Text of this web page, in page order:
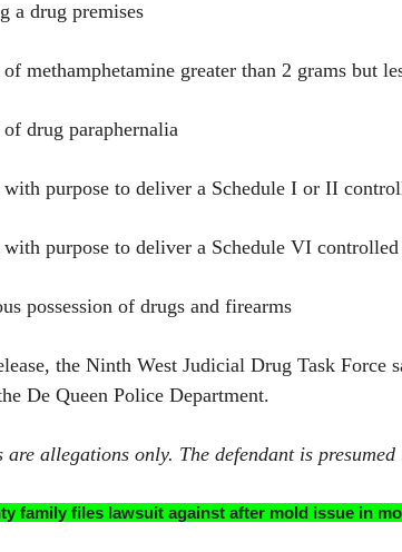
a drug premises
of methamphetamine greater than 2 grams but
of drug paraphernalia
with purpose to deliver a Schedule I or II
with purpose to deliver a Schedule VI
possession of drugs and firearms
the Ninth West Judicial Drug Task
De Queen Police Department.
are allegations only. The defendant is
family files lawsuit against after mold issue in